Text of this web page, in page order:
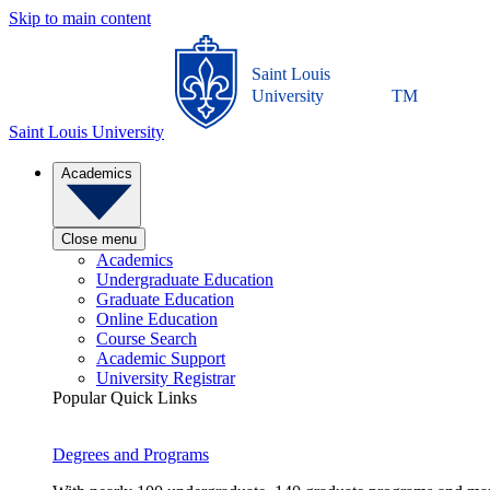
Skip to main content
Saint Louis University
Saint Louis
University
TM
Academics
Close menu
Academics
Undergraduate Education
Graduate Education
Online Education
Course Search
Academic Support
University Registrar
Popular Quick Links
Degrees and Programs